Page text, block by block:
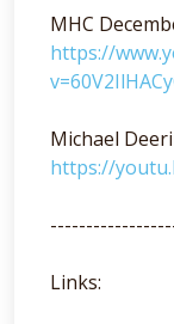
MHC
https://
Michael
https://
Links: